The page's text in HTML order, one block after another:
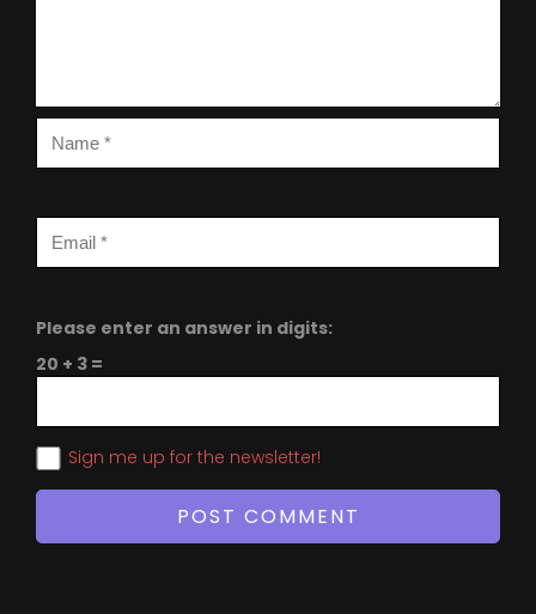
Please enter an answer in digits:
20 + 3 =
Sign me up for the newsletter!